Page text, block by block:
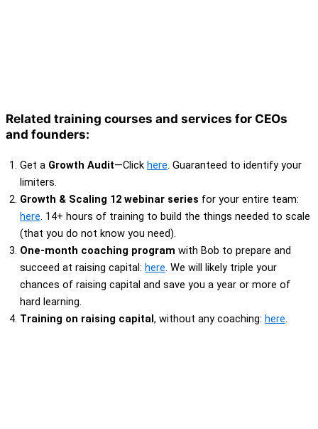
Related training courses and services for CEOs
and founders:
Get a Growth Audit—Click here. Guaranteed to identify your
limiters.
Growth & Scaling 12 webinar series for your entire team:
here. 14+ hours of training to build the things needed to scale
(that you do not know you need).
One-month coaching program with Bob to prepare and
succeed at raising capital: here. We will likely triple your
chances of raising capital and save you a year or more of
hard learning.
Training on raising capital, without any coaching: here.